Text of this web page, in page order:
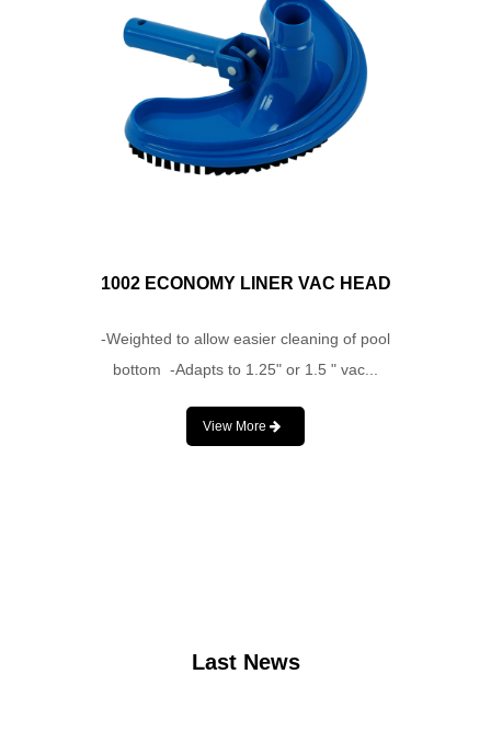
1002 ECONOMY LINER VAC HEAD
-Weighted to allow easier cleaning of pool
bottom -Adapts to 1.25" or 1.5 " vac...
View More
Last News